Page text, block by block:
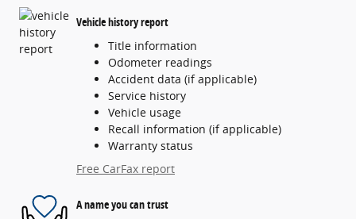
Vehicle history report
Title information
Odometer readings
Accident data (if applicable)
Service history
Vehicle usage
Recall information (if applicable)
Warranty status
Free CarFax report
A name you can trust